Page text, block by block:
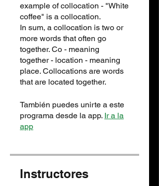
example of collocation - "White
coffee" is a collocation.
In sum, a collocation is two or
more words that often go
together. Co - meaning
together - location - meaning
place. Collocation​s are words
that are located together.
También puedes unirte a este
programa desde la app. Ir a la
app
Instructores